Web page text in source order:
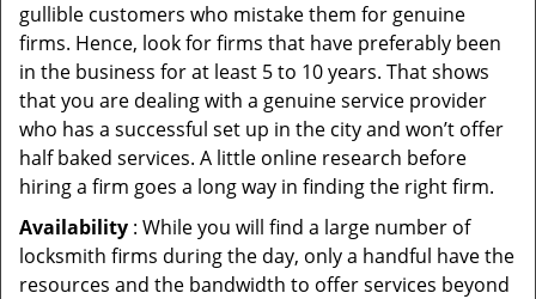
gullible customers who mistake them for genuine
firms. Hence, look for firms that have preferably been
in the business for at least 5 to 10 years. That shows
that you are dealing with a genuine service provider
who has a successful set up in the city and won’t offer
half baked services. A little online research before
hiring a firm goes a long way in finding the right firm.
Availability : While you will find a large number of
locksmith firms during the day, only a handful have the
resources and the bandwidth to offer services beyond